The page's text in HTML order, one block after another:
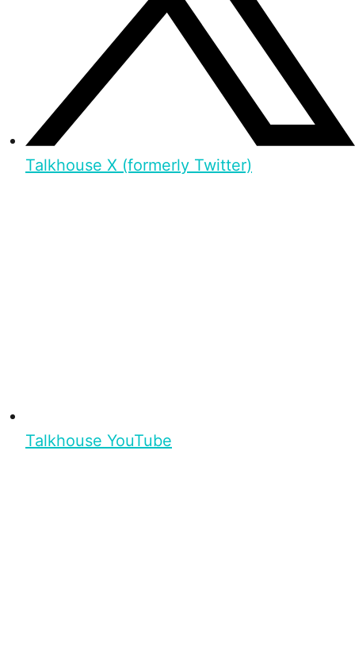
Talkhouse X (formerly Twitter)
Talkhouse YouTube